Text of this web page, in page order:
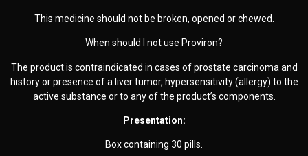
This medicine should not be broken, opened or chewed.
When should I not use Proviron?
The product is contraindicated in cases of prostate carcinoma and
history or presence of a liver tumor, hypersensitivity (allergy) to the
active substance or to any of the product’s components.
Presentation:
Box containing 30 pills.